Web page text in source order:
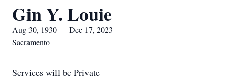
Gin Y. Louie
Aug 30, 1930 — Dec 17, 2023
Sacramento
Services will be Private